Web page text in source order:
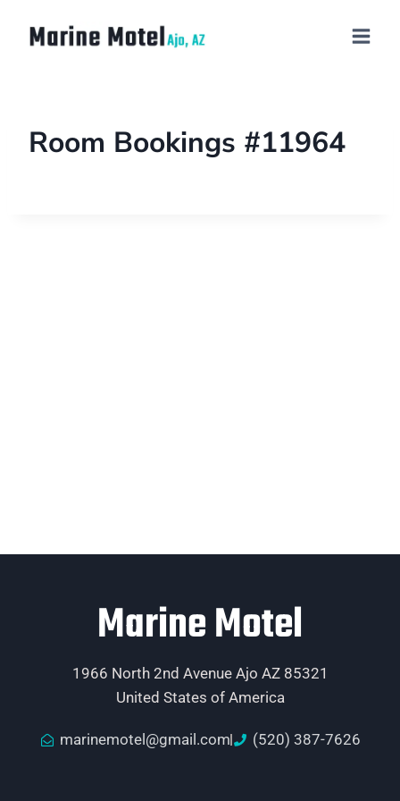
Room Bookings #11964
Marine Motel
1966 North 2nd Avenue Ajo AZ 85321
United States of America
marinemotel@gmail.com (520) 387-7626